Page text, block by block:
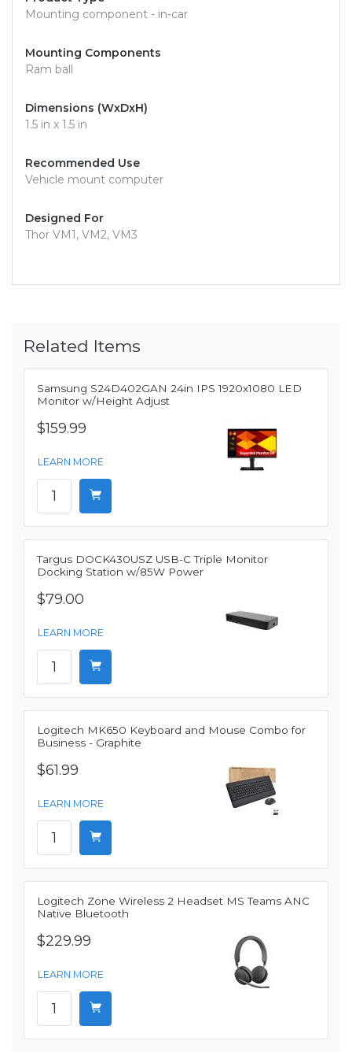
Mounting component - in-car
Mounting Components
Ram ball
Dimensions (WxDxH)
1.5 in x 1.5 in
Recommended Use
Vehicle mount computer
Designed For
Thor VM1, VM2, VM3
Related Items
Samsung S24D402GAN 24in IPS 1920x1080 LED
Monitor w/Height Adjust
$159.99
LEARN MORE
Targus DOCK430USZ USB-C Triple Monitor
Docking Station w/85W Power
$79.00
LEARN MORE
Logitech MK650 Keyboard and Mouse Combo for
Business - Graphite
$61.99
LEARN MORE
Logitech Zone Wireless 2 Headset MS Teams ANC
Native Bluetooth
$229.99
LEARN MORE